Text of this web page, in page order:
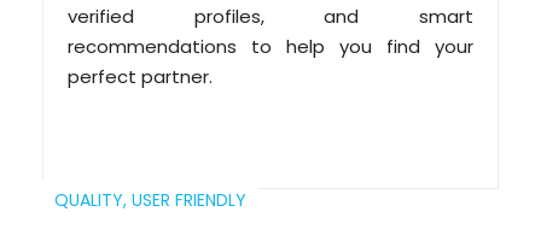
verified profiles, and smart
recommendations to help you find your
perfect partner.
QUALITY, USER FRIENDLY